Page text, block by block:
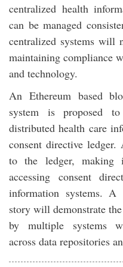
centralized health
can be managed
centralized systems will
maintaining compliance
and technology.
An Ethereum based
system is proposed
distributed health care
consent directive ledger.
to the ledger, making
accessing consent
information systems.
story will demonstrate
by multiple systems
across data repositories